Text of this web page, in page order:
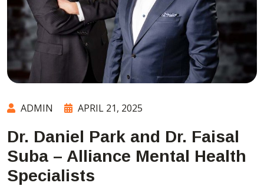
ADMIN APRIL 21, 2025
Dr. Daniel Park and Dr. Faisal
Suba – Alliance Mental Health
Specialists